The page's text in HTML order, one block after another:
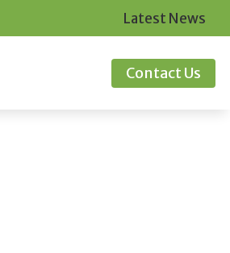
Latest News
Contact Us